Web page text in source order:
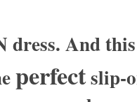
And
perfectslip-